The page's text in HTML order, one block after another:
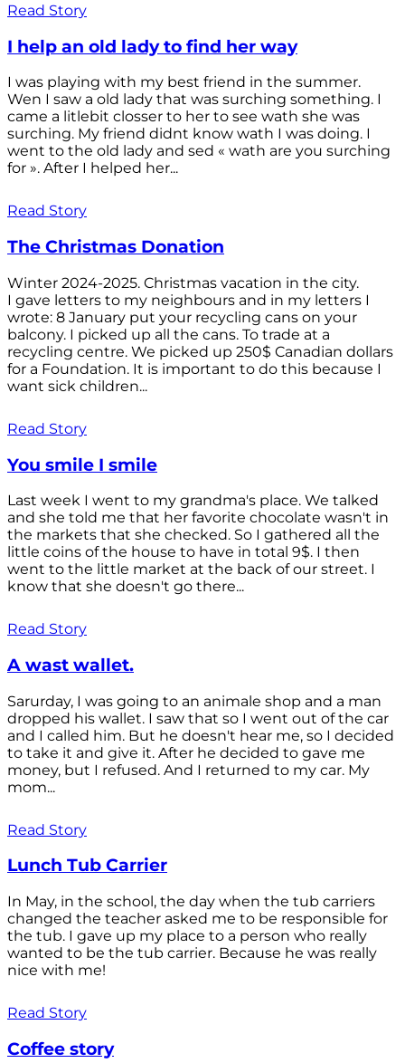
Read Story
I help an old lady to find her way
I was playing with my best friend in the summer.
Wen I saw a old lady that was surching something. I
came a litlebit closser to her to see wath she was
surching. My friend didnt know wath I was doing. I
went to the old lady and sed « wath are you surching
for ». After I helped her...
Read Story
The Christmas Donation
Winter 2024-2025. Christmas vacation in the city.
I gave letters to my neighbours and in my letters I
wrote: 8 January put your recycling cans on your
balcony. I picked up all the cans. To trade at a
recycling centre. We picked up 250$ Canadian dollars
for a Foundation. It is important to do this because I
want sick children...
Read Story
You smile I smile
Last week I went to my grandma's place. We talked
and she told me that her favorite chocolate wasn't in
the markets that she checked. So I gathered all the
little coins of the house to have in total 9$. I then
went to the little market at the back of our street. I
know that she doesn't go there...
Read Story
A wast wallet.
Sarurday, I was going to an animale shop and a man
dropped his wallet. I saw that so I went out of the car
and I called him. But he doesn't hear me, so I decided
to take it and give it. After he decided to gave me
money, but I refused. And I returned to my car. My
mom...
Read Story
Lunch Tub Carrier
In May, in the school, the day when the tub carriers
changed the teacher asked me to be responsible for
the tub. I gave up my place to a person who really
wanted to be the tub carrier. Because he was really
nice with me!
Read Story
Coffee story